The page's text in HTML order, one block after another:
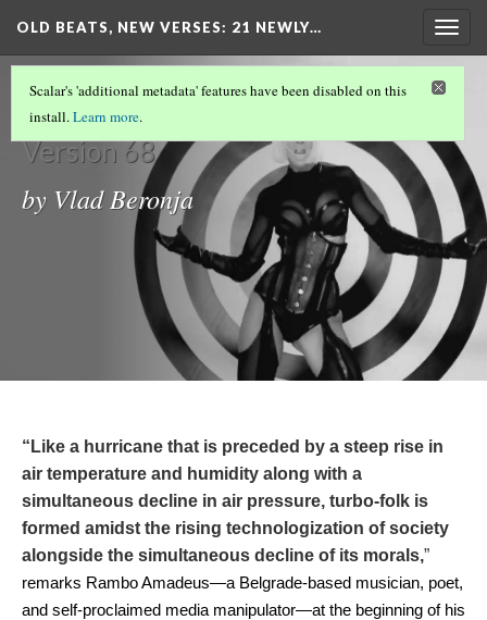
OLD BEATS, NEW VERSES: 21 NEWLY…
Introduction
Version 68
by Vlad Beronja
Scalar's 'additional metadata' features have been disabled on this
install.Learn more.
“Like a hurricane that is preceded by a steep rise in
air temperature and humidity along with a
simultaneous decline in air pressure, turbo-folk is
formed amidst the rising technologization of society
alongside the simultaneous decline of its morals,”
remarks Rambo Amadeus—a Belgrade-based musician, poet,
and self-proclaimed media manipulator—at the beginning of his